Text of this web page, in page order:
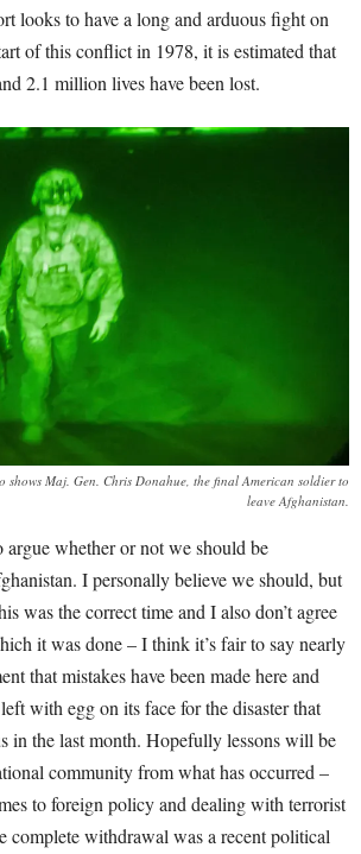
looks to have a long and arduous fight on
of this conflict in 1978, it is estimated that
2.1 million lives have been lost.
shows Maj. Gen. Chris Donahue, the final American soldier to
leave Afghanistan.
whether or not we should be
I personally believe we should, but
was the correct time and I also don’t agree
it was done – I think it’s fair to say nearly
that mistakes have been made here and
with egg on its face for the disaster that
in the last month. Hopefully lessons will be
community from what has occurred –
to foreign policy and dealing with terrorist
complete withdrawal was a recent political